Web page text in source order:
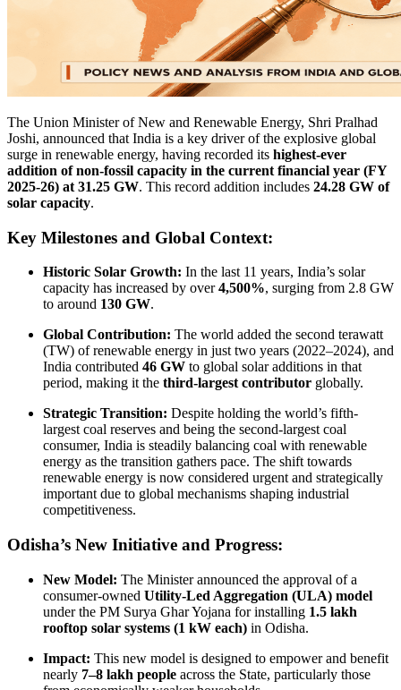
The Union Minister of New and Renewable Energy, Shri Pralhad
Joshi, announced that India is a key driver of the explosive global
surge in renewable energy, having recorded its highest-ever
addition of non-fossil capacity in the current financial year (FY
2025-26) at 31.25 GW. This record addition includes 24.28 GW of
solar capacity.
Key Milestones and Global Context:
Historic Solar Growth: In the last 11 years, India’s solar
capacity has increased by over4,500%, surging from 2.8 GW
to around 130 GW.
Global Contribution: The world added the second terawatt
(TW) of renewable energy in just two years (2022–2024), and
India contributed 46 GW to global solar additions in that
period, making it the third-largest contributor globally.
Strategic Transition: Despite holding the world’s fifth-
largest coal reserves and being the second-largest coal
consumer, India is steadily balancing coal with renewable
energy as the transition gathers pace. The shift towards
renewable energy is now considered urgent and strategically
important due to global mechanisms shaping industrial
competitiveness.
Odisha’s New Initiative and Progress:
New Model: The Minister announced the approval of a
consumer-owned Utility-Led Aggregation (ULA) model
under the PM Surya Ghar Yojana for installing 1.5 lakh
rooftop solar systems (1 kW each) in Odisha.
Impact: This new model is designed to empower and benefit
nearly 7–8 lakh people across the State, particularly those